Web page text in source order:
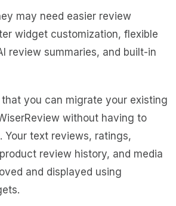
may need easier review
widget customization, flexible
review summaries, and built-in
you can migrate your existing
without having to
Your text reviews, ratings,
review history, and media
and displayed using